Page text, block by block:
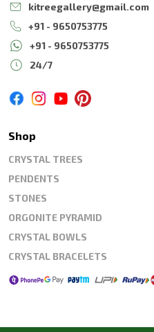
kitreegallery@gmail.com
+91 - 9650753775
+91 - 9650753775
24/7
Shop
CRYSTAL TREES
PENDENTS
STONES
ORGONITE PYRAMID
CRYSTAL BOWLS
CRYSTAL BRACELETS